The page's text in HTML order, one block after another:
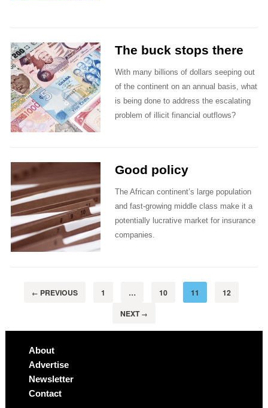
The buck stops there
With many billions of dollars seeping out
of the continent on an annual basis, what
is being done to address the escalating
problem of illicit financial outflows?
Good policy
The African continent’s large population
and fast-growing middle class make it a
potentially lucrative market for insurance
companies.
← PREVIOUS 1 … 10 11
12
NEXT →
About
Advertise
Newsletter
Contact